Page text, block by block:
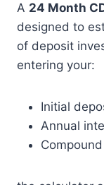
A 24 Month
designed to
of deposit
entering your:
Initial
Annual